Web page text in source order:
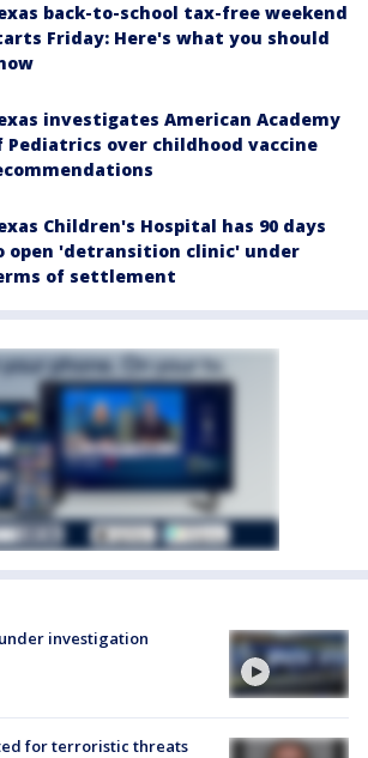
back-to-school tax-free weekend
Friday: Here's what you should
investigates American Academy
Pediatrics over childhood vaccine
Children's Hospital has 90 days
open 'detransition clinic' under
of settlement
investigation
for terroristic threats